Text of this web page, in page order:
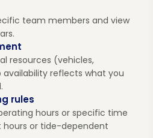
team members and view
resources (vehicles,
reflects what you
rules
hours or specific time
hours or tide-dependent